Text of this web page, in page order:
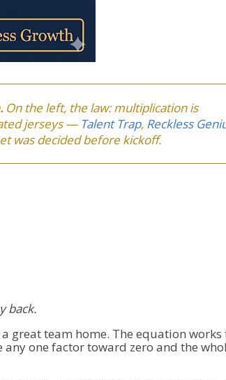
On the left, the law: multiplication is
jerseys — Talent Trap, Reckless
was decided before kickoff.
back.
great team home. The equation works
any one factor toward zero and the